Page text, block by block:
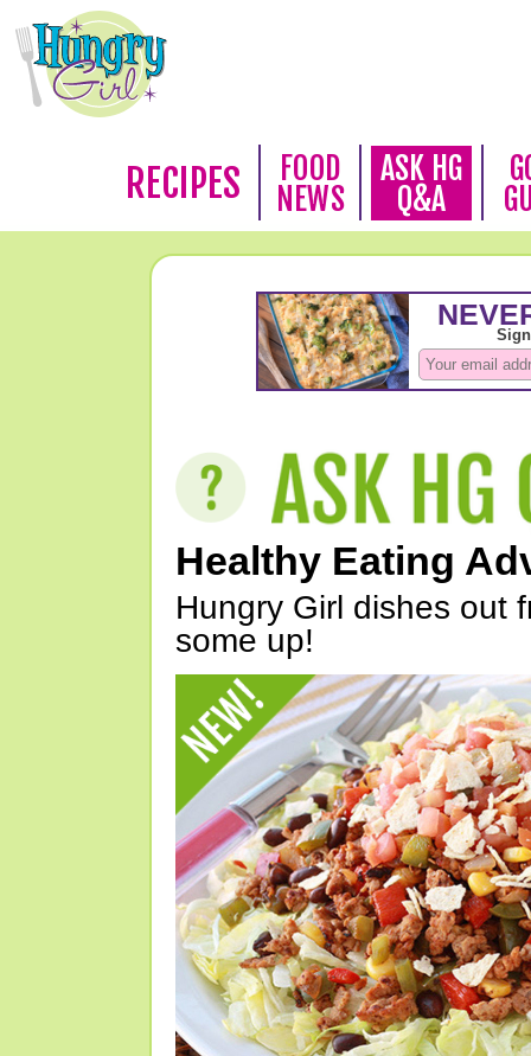
RECIPES
FOOD
NEWS
ASK HG
Q&A
Healthy Eating
Hungry Girl dishes out
some up!